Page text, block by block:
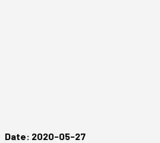
Date: 2020-05-27